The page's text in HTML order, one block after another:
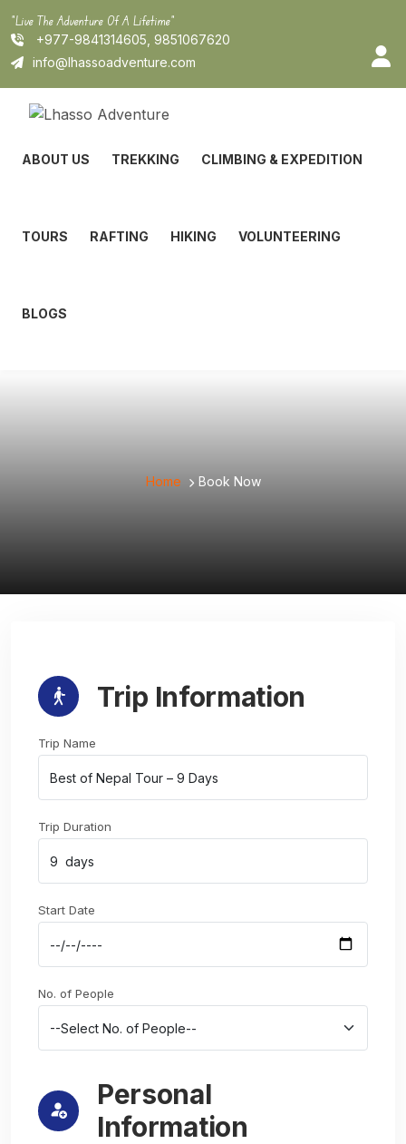
to
content
"Live The Adventure Of A Lifetime"
+977-9841314605, 9851067620
info@lhassoadventure.com
ABOUT US TREKKING CLIMBING & EXPEDITION
TOURS RAFTING HIKING VOLUNTEERING
BLOGS
Home Book Now
Trip Information
Trip Name
Trip Duration
Start Date
No. of People
Personal
Information